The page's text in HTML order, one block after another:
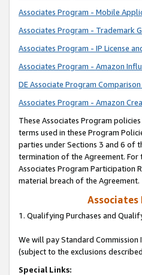
Associates Program - Mobile
Associates Program - Trademark
Associates Program - IP License
Associates Program - Amazon
DE Associate Program
Associates Program - Amazon
These Associates Program policies
terms used in these Program
parties under Sections 3 and 6 of
termination of the Agreement.
Associates Program Participation
material breach of the Agreement.
Associates
1. Qualifying Purchases and
We will pay Standard Commission
(subject to the exclusions
Special Links: